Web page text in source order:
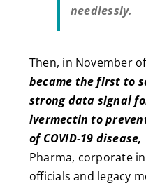
needlessly.
Then, in November
became the first to
strong data signal
ivermectin to
of COVID-19 disease,
Pharma, corporate
officials and legacy